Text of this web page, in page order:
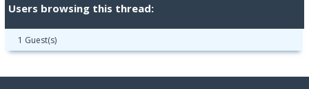
Users browsing this thread:
1 Guest(s)